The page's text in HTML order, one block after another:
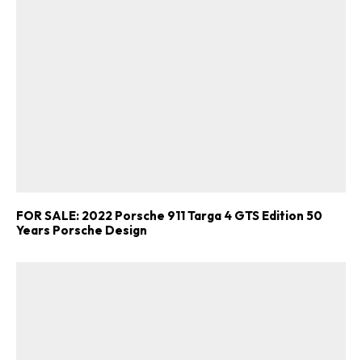
FOR SALE: 2022 Porsche 911 Targa 4 GTS Edition 50
Years Porsche Design